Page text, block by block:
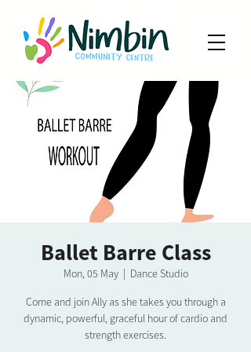
Ballet Barre Class
Mon, 05 May
  |
Dance Studio
Come and join Ally as she takes you through a
dynamic, powerful, graceful hour of cardio and
strength exercises.